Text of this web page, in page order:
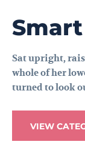
Sat upright,
whole of her
turned to look
VIEW